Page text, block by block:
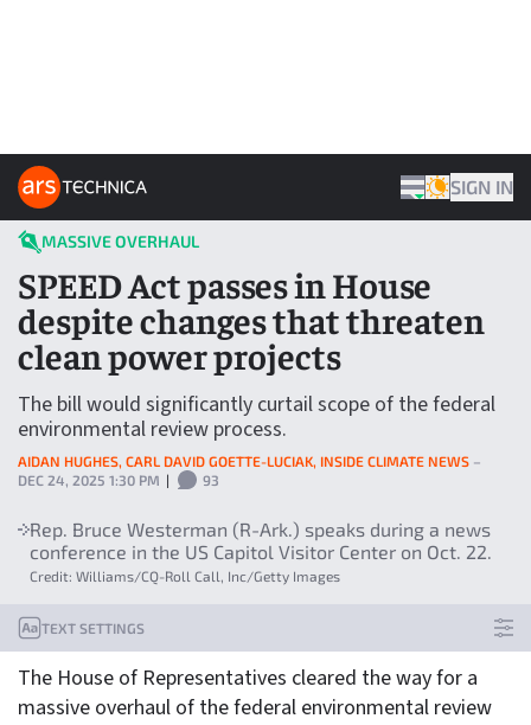
ARS TECHNICA HOME
THEME
SIGN IN
MASSIVE OVERHAUL
SPEED Act passes in House
despite changes that threaten
clean power projects
The bill would significantly curtail scope of the federal
environmental review process.
AIDAN HUGHES, CARL DAVID GOETTE-LUCIAK, INSIDE CLIMATE NEWS –
DEC 24, 2025 1:30 PM | 93
Rep. Bruce Westerman (R-Ark.) speaks during a news
conference in the US Capitol Visitor Center on Oct. 22.
Credit: Williams/CQ-Roll Call, Inc/Getty Images
TEXT SETTINGS
The House of Representatives cleared the way for a
massive overhaul of the federal environmental review